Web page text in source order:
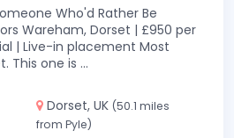
Who'd Rather Be
Wareham, Dorset | £950 per
| Live-in placement Most
This one is ...
Dorset, UK (50.1 miles
from Pyle)